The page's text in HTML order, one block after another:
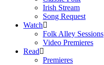
Irish Stream
Song Request
Watch
Folk Alley Sessions
Video Premieres
Read
Premieres